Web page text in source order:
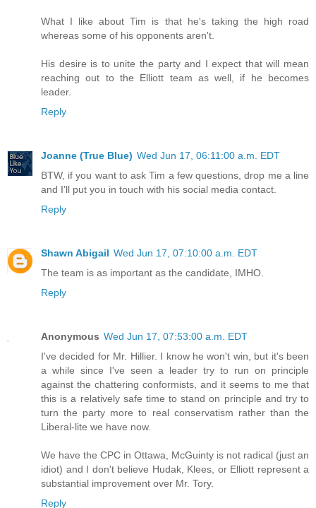
What I like about Tim is that he's taking the high road
whereas some of his opponents aren't.
His desire is to unite the party and I expect that will mean
reaching out to the Elliott team as well, if he becomes
leader.
Reply
Joanne (True Blue) Wed Jun 17, 06:11:00 a.m. EDT
BTW, if you want to ask Tim a few questions, drop me a line
and I'll put you in touch with his social media contact.
Reply
Shawn Abigail Wed Jun 17, 07:10:00 a.m. EDT
The team is as important as the candidate, IMHO.
Reply
Anonymous Wed Jun 17, 07:53:00 a.m. EDT
I've decided for Mr. Hillier. I know he won't win, but it's been
a while since I've seen a leader try to run on principle
against the chattering conformists, and it seems to me that
this is a relatively safe time to stand on principle and try to
turn the party more to real conservatism rather than the
Liberal-lite we have now.
We have the CPC in Ottawa, McGuinty is not radical (just an
idiot) and I don't believe Hudak, Klees, or Elliott represent a
substantial improvement over Mr. Tory.
Reply